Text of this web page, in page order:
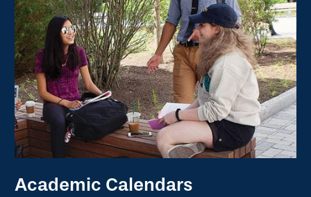
Academic Calendars